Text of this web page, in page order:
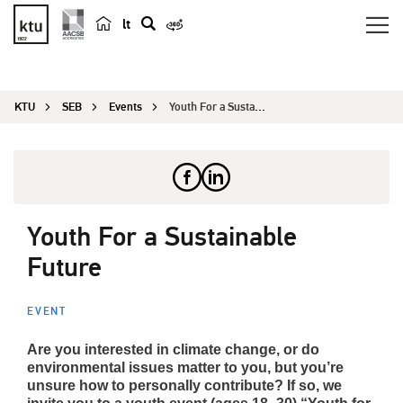
lt
r
KTU SEB Events Youth For a Sustainable Future
Youth For a Sustainable
Future
EVENT
Are you interested in climate change, or do
environmental issues matter to you, but you’re
unsure how to personally contribute? If so, we